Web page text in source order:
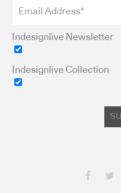
Indesignlive Newsletter
Indesignlive Collection